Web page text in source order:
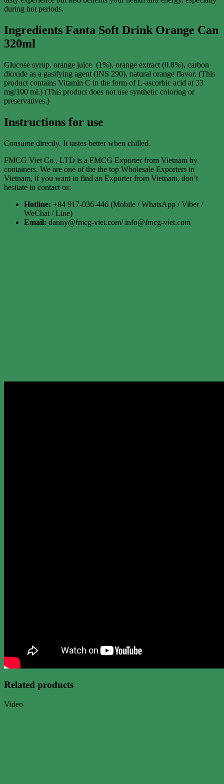
during hot periods.
Ingredients Fanta Soft Drink Orange Can
320ml
Glucose syrup, orange juice (1%), orange extract (0.8%), carbon
dioxide as a gasifying agent (INS 290), natural orange flavor. (This
product contains Vitamin C in the form of L-ascorbic acid at 33
mg/100 ml.) (This product does not use synthetic coloring or
preservatives.)
Instructions for use
Consume directly. It tastes better when chilled.
FMCG Viet Co., LTD is a FMCG Exporter from Vietnam by
containers. We are one of the the top Wholesale Exporters in
Vietnam, if you want to find an Exporter from Vietnam, don’t
hesitate to contact us:
Hotline: +84 917-036-446 (Mobile / WhatsApp / Viber /
WeChat / Line)
Email: danny@fmcg-viet.com/ info@fmcg-viet.com
Related products
Video